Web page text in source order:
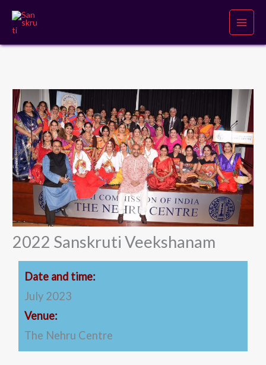
content
2022 Sanskruti Veekshanam
Date and time:
July 2023
Venue:
The Nehru Centre